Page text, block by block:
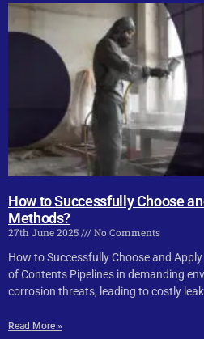
How to Successfully Choose
Methods?
27th June 2025
No Comments
How to Successfully Choose and
of Contents Pipelines in demanding
corrosion threats, leading to costly
Read More »